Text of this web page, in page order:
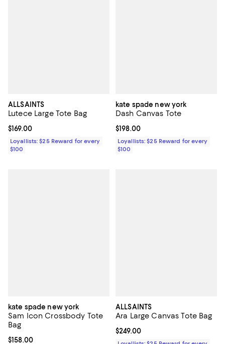
ALLSAINTS
Lutece Large Tote Bag
Current price $169.00; ;
$169.00
Loyallists: $25 Reward for every
$100
kate spade new york
Dash Canvas Tote
Current price $198.00; ;
$198.00
Loyallists: $25 Reward for every
$100
kate spade new york
Sam Icon Crossbody Tote
Bag
Current price $158.00; ;
$158.00
ALLSAINTS
Ara Large Canvas Tote Bag
Current price $249.00; ;
$249.00